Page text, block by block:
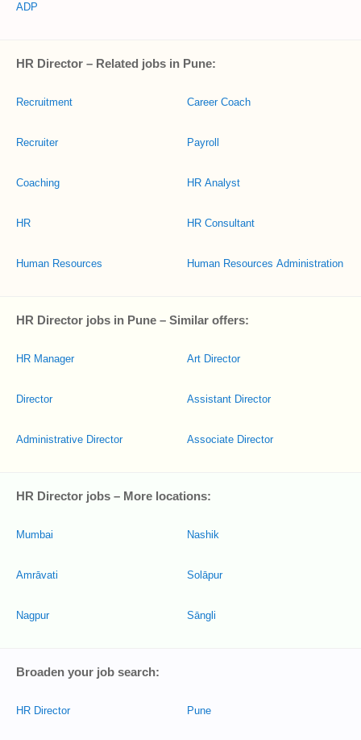
ADP
HR Director – Related jobs in Pune:
Recruitment
Recruiter
Coaching
HR
Human Resources
Career Coach
Payroll
HR Analyst
HR Consultant
Human Resources Administration
HR Director jobs in Pune – Similar offers:
HR Manager
Director
Administrative Director
Art Director
Assistant Director
Associate Director
HR Director jobs – More locations:
Mumbai
Amrāvati
Nagpur
Nashik
Solāpur
Sāngli
Broaden your job search:
HR Director Pune